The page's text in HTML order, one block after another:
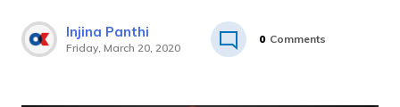
Injina Panthi
Friday, March 20, 2020
0 Comments